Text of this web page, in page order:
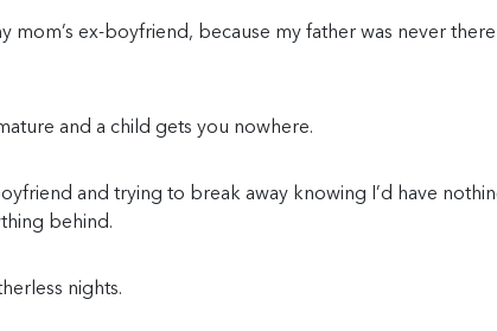
mom’s ex-boyfriend, because my father was never
and a child gets you nowhere.
and trying to break away knowing I’d have
behind.
nights.